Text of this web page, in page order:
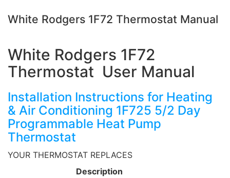
White Rodgers 1F72 Thermostat Manual
White Rodgers 1F72
Thermostat User Manual
Installation Instructions for Heating
& Air Conditioning 1F725 5/2 Day
Programmable Heat Pump
Thermostat
YOUR THERMOSTAT REPLACES
Description